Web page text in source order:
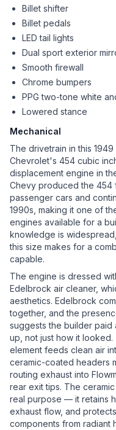
Billet shifter
Billet pedals
LED tail lights
Dual sport exterior
Smooth firewall
Chrome bumpers
PPG two-tone white
Lowered stance
Mechanical
The drivetrain in this
Chevrolet's 454 cubic
displacement engine in
Chevy produced the 454
passenger cars and
1990s, making it one of
engines available for a
knowledge is
this size makes for a
capable.
The engine is dressed
Edelbrock air cleaner,
aesthetics. Edelbrock
together, and the
suggests the builder paid
up, not just how it
element feeds clean air
ceramic-coated headers
routing exhaust into
rear exit tips. The
real purpose — it retains
exhaust flow, and
components from radiant